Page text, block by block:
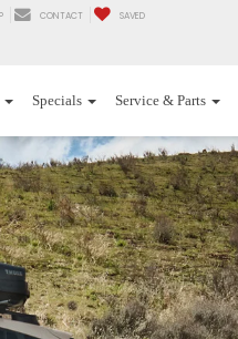
CONTACT SAVED
Specials Service & Parts